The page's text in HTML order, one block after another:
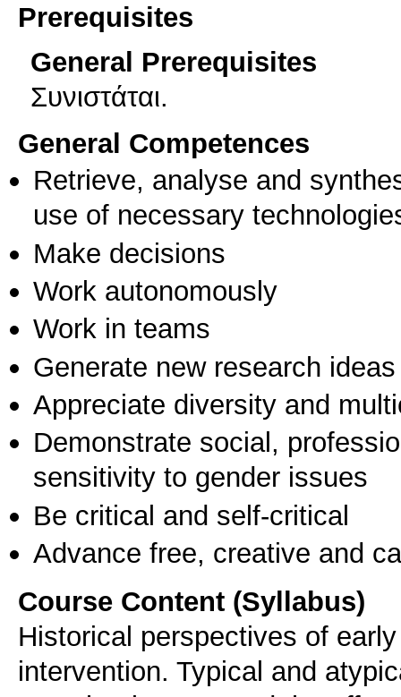
Prerequisites
General Prerequisites
Συνιστάται.
General Competences
Retrieve, analyse and
use of necessary
Make decisions
Work autonomously
Work in teams
Generate new research ideas
Appreciate diversity and
Demonstrate social,
sensitivity to gender issues
Be critical and self-critical
Advance free, creative and
Course Content (Syllabus)
Historical perspectives of
intervention. Typical and